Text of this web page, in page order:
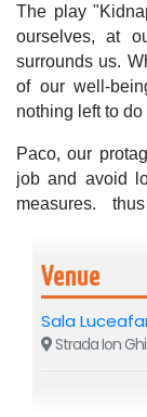
The play
ourselves, at
surrounds us.
of our well-
nothing left to
Paco, our
job and avoid
measures,
Bronson, like
the Latin
comedy
the end of the
to accept who
Venue
Sala
Strada Ion